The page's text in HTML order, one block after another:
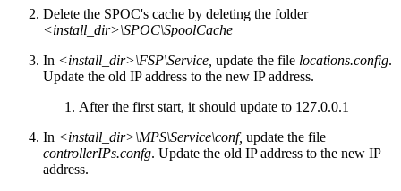
Delete the SPOC's cache by deleting the folder
<install_dir>\SPOC\SpoolCache
In <install_dir>\FSP\Service, update the file locations.config.
Update the old IP address to the new IP address.
After the first start, it should update to 127.0.0.1
In <install_dir>\MPS\Service\conf, update the file
controllerIPs.confg. Update the old IP address to the new IP
address.